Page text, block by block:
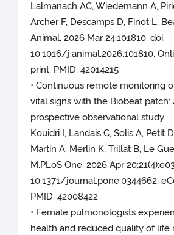
Lalmanach AC, Wiedemann A,
Archer F, Descamps D, Finot L,
Animal. 2026 Mar 24:101810. doi:
10.1016/j.animal.2026.101810.
print. PMID: 42014215
• Continuous remote monitoring
vital signs with the Biobeat
prospective observational study.
Kouidri I, Landais C, Solis A, Petit
Martin A, Merlin K, Trillat B, Le
M.PLoS One. 2026 Apr
10.1371/journal.pone.0344662.
PMID: 42008422
• Female pulmonologists
health and reduced quality of life